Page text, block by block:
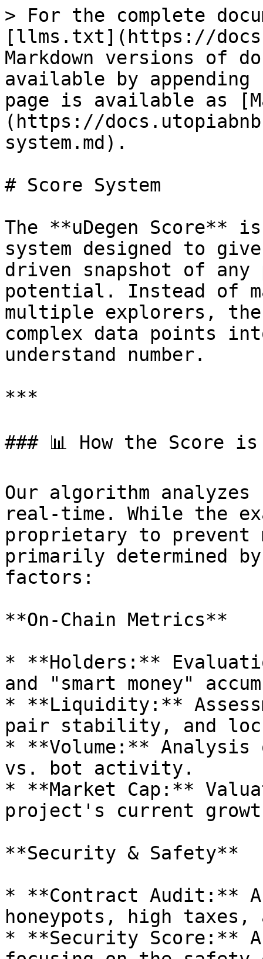
> For the complete
[llms.txt](https://
Markdown versions of
available by
page is available as
(https://
system.md).
# Score System
The **uDegen
system designed to
driven snapshot of
potential. Instead of
multiple explorers, the
complex data points
understand number.
***
### 📊 How the Score
Our algorithm
real-time. While the
proprietary to prevent
primarily determined
factors:
**On-Chain Metrics**
* **Holders:**
and "smart money"
* **Liquidity:**
pair stability, and
* **Volume:** Analysis
vs. bot activity.
* **Market Cap:**
project's current
**Security & Safety**
* **Contract Audit:**
honeypots, high
* **Security Score:**